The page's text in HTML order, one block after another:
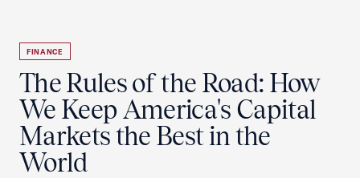
FINANCE
The Rules of the Road: How
We Keep America's Capital
Markets the Best in the
World